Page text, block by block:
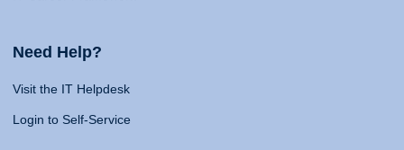
Need Help?
Visit the IT Helpdesk
Login to Self-Service